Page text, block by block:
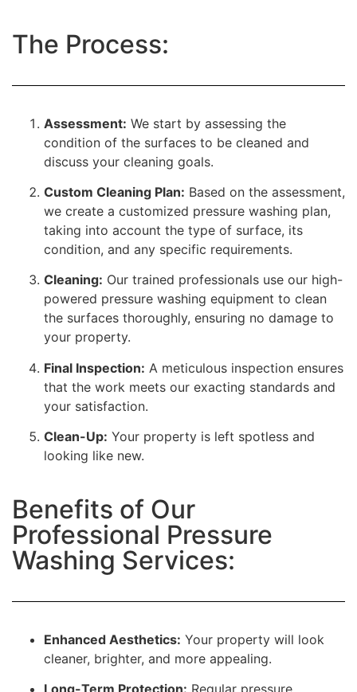
The Process:
Assessment: We start by assessing the
condition of the surfaces to be cleaned and
discuss your cleaning goals.
Custom Cleaning Plan: Based on the assessment,
we create a customized pressure washing plan,
taking into account the type of surface, its
condition, and any specific requirements.
Cleaning: Our trained professionals use our high-
powered pressure washing equipment to clean
the surfaces thoroughly, ensuring no damage to
your property.
Final Inspection: A meticulous inspection ensures
that the work meets our exacting standards and
your satisfaction.
Clean-Up: Your property is left spotless and
looking like new.
Benefits of Our
Professional Pressure
Washing Services:
Enhanced Aesthetics: Your property will look
cleaner, brighter, and more appealing.
Long-Term Protection: Regular pressure